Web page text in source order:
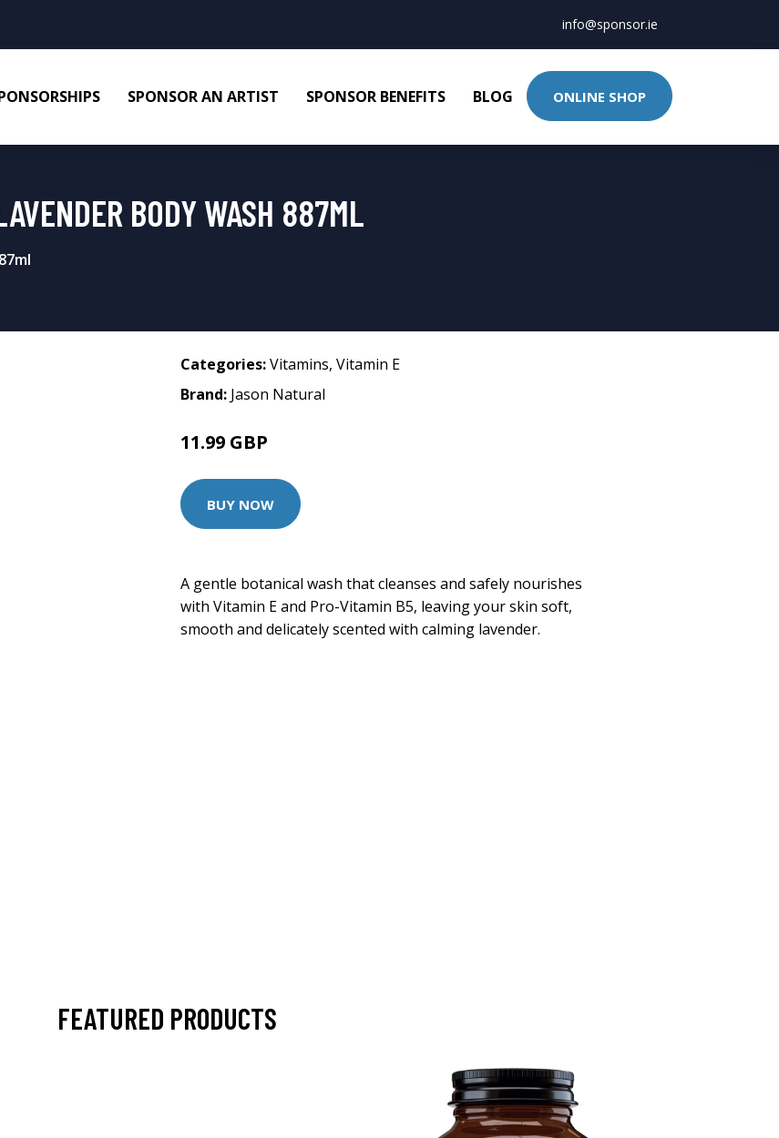
info@sponsor.ie
SPONSOR AN ARTIST SPONSOR BENEFITS BLOG ONLINE SHOP
BODY WASH 887ML
Categories:Vitamins, Vitamin E
Brand: Jason Natural
11.99 GBP
BUY NOW
A gentle botanical wash that cleanses and safely nourishes
with Vitamin E and Pro-Vitamin B5, leaving your skin soft,
smooth and delicately scented with calming lavender.
FEATURED PRODUCTS